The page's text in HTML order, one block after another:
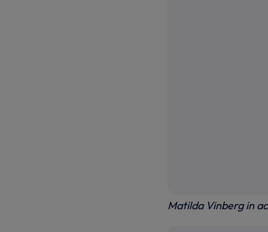
Matilda Vinberg in